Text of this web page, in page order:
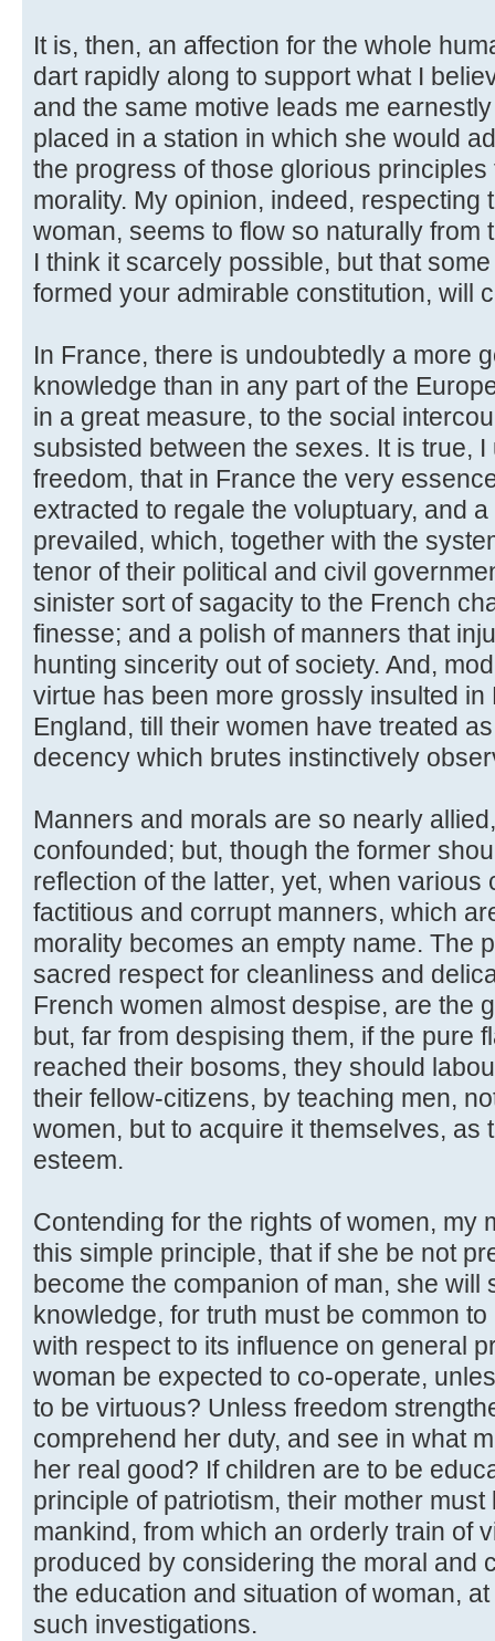
It is, then, an affection for the whole
dart rapidly along to support what I
and the same motive leads me
placed in a station in which she would
the progress of those glorious
morality. My opinion, indeed, respecting
woman, seems to flow so naturally from
I think it scarcely possible, but that
formed your admirable constitution, will
In France, there is undoubtedly a more
knowledge than in any part of the
in a great measure, to the social
subsisted between the sexes. It is true,
freedom, that in France the very
extracted to regale the voluptuary, and
prevailed, which, together with the
tenor of their political and civil
sinister sort of sagacity to the French
finesse; and a polish of manners that
hunting sincerity out of society. And,
virtue has been more grossly insulted
England, till their women have treated
decency which brutes instinctively
Manners and morals are so nearly
confounded; but, though the former
reflection of the latter, yet, when
factitious and corrupt manners, which
morality becomes an empty name. The
sacred respect for cleanliness and
French women almost despise, are the
but, far from despising them, if the pure
reached their bosoms, they should
their fellow-citizens, by teaching men,
women, but to acquire it themselves, as
esteem.
Contending for the rights of women, my
this simple principle, that if she be not
become the companion of man, she will
knowledge, for truth must be common
with respect to its influence on general
woman be expected to co-operate,
to be virtuous? Unless freedom
comprehend her duty, and see in what
her real good? If children are to be
principle of patriotism, their mother
mankind, from which an orderly train of
produced by considering the moral and
the education and situation of woman,
such investigations.